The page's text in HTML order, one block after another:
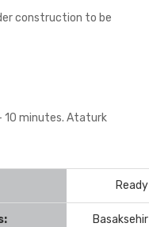
construction to be
10 minutes. Ataturk
Ready
Basaksehir